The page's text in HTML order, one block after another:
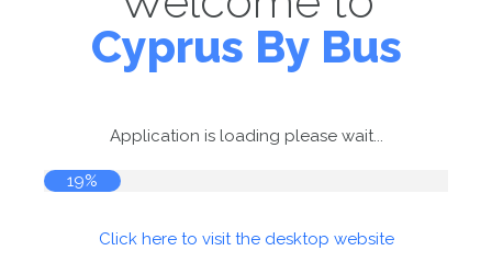
Cyprus By Bus
Application is loading please wait...
20%
Click here to visit the desktop website